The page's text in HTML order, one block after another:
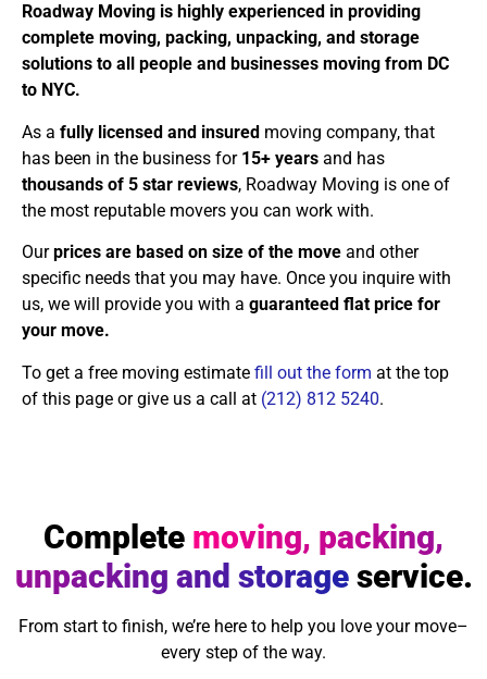
Roadway Moving is highly experienced in providing
complete moving, packing, unpacking, and storage
solutions to all people and businesses moving from DC
to NYC.
As a fully licensed and insured moving company, that
has been in the business for 15+ years and has
thousands of 5 star reviews, Roadway Moving is one of
the most reputable movers you can work with.
Ourprices are based on size of the move and other
specific needs that you may have. Once you inquire with
us, we will provide you with a guaranteed flat price for
your move.
To get a free moving estimate fill out the form at the top
of this page or give us a call at (212) 812 5240.
Complete moving, packing,
unpacking and storageservice.
From start to finish, we’re here to help you love your move–
every step of the way.